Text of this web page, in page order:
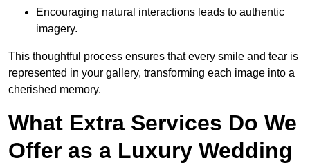
Encouraging natural interactions leads to authentic
imagery.
This thoughtful process ensures that every smile and tear is
represented in your gallery, transforming each image into a
cherished memory.
What Extra Services Do We
Offer as a Luxury Wedding